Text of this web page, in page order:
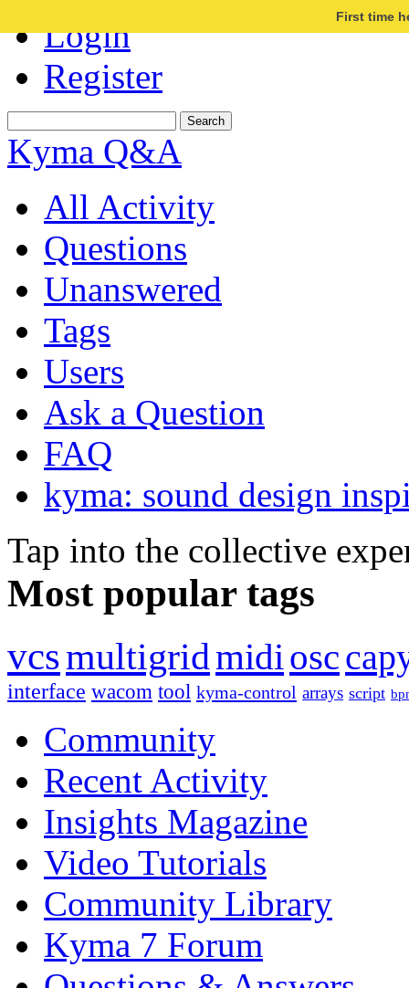
Login
Register
First time
Kyma Q&A
All Activity
Questions
Unanswered
Tags
Users
Ask a Question
FAQ
kyma: sound design
Tap into the collective
Most popular tags
vcsmultigridmidi osc
interface wacom tool kyma-control arrays script
Community
Recent Activity
Insights Magazine
Video Tutorials
Community Library
Kyma 7 Forum